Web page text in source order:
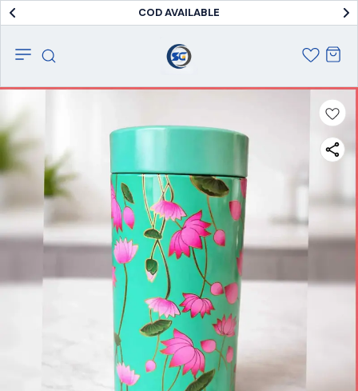
COD AVAILABLE